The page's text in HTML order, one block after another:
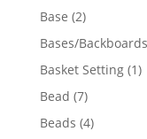
Base 22
products
Bases/Backboards
Basket Setting 11
Bead 77
products
Beads 44